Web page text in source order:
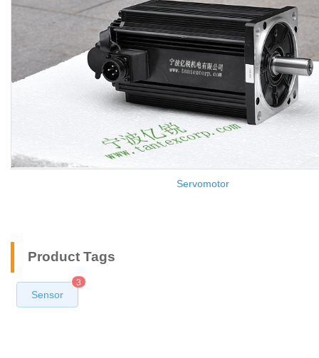
Servomotor
Product Tags
Sensor
3